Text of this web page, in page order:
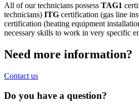
All of our technicians possess TAG1
technicians) ITG certification (gas line
certification (heating equipment
necessary skills to work in very specific
Need more information?
Contact us
Do you have a question?